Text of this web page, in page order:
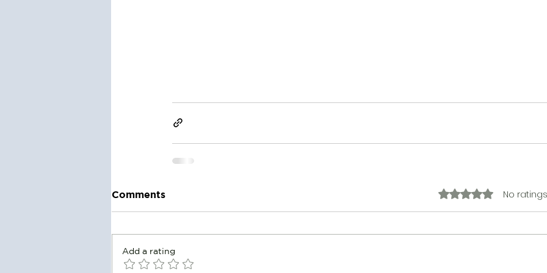
Comments Rated 0 out of 5 stars.
No
Add a rating